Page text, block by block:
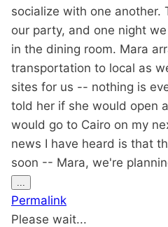
socialize with one another.
our party, and one night
in the dining room. Mara
transportation to local as
sites for us -- nothing is
told her if she would open
would go to Cairo on my
news I have heard is that
soon -- Mara, we're
...
this
metabox.
Permalink
Please wait...